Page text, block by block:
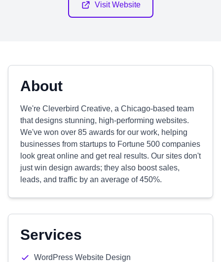
Visit Website
About
We're Cleverbird Creative, a Chicago-based team
that designs stunning, high-performing websites.
We've won over 85 awards for our work, helping
businesses from startups to Fortune 500 companies
look great online and get real results. Our sites don't
just win design awards; they also boost sales,
leads, and traffic by an average of 450%.
Services
WordPress Website Design